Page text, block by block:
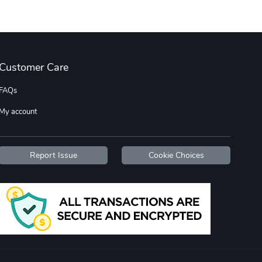
$27.60
Add to cart
$59.92
Add to cart
Customer Care
FAQs
My account
Report Issue Cookie Choices